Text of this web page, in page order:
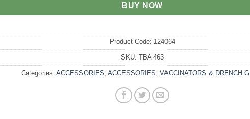
BUY NOW
Product Code: 124064
SKU: TBA 463
Categories: ACCESSORIES ACCESSORIES VACCINATORS & DRENCH